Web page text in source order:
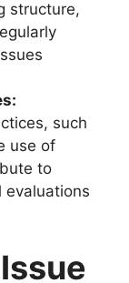
structure,
such
use of
to
evaluations